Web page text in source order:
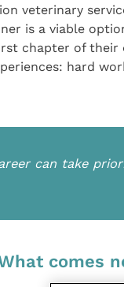
veterinary
is a viable
chapter of their
hard
can take
comes